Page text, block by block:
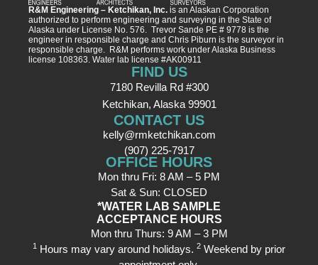
R&M Engineering – Ketchikan, Inc. is an Alaskan Corporation
authorized to perform engineering and surveying in the State of
Alaska under License No. 576. Trevor Sande PE # 9778 is the
engineer in responsible charge and Chris Piburn is the surveyor in
responsible charge. R&M performs work under Alaska Business
license 108363. Water lab license #AK00911
FIND US
7180 Revilla Rd #300
Ketchikan, Alaska 99901
CONTACT US
kelly@rmketchikan.com
(907) 225-7917
OFFICE HOURS
Mon thru Fri: 8 AM – 5 PM
Sat & Sun: CLOSED
*WATER LAB SAMPLE
ACCEPTANCE HOURS
Mon thru Thurs: 9 AM – 3 PM
1 Hours may vary around holidays. 2 Weekend by prior